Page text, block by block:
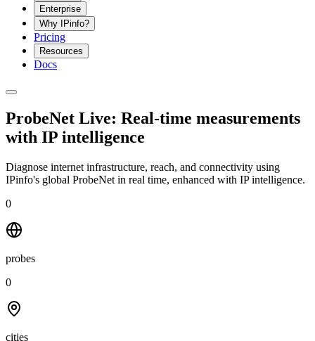
Enterprise
Why IPinfo?
Pricing
Resources
Docs
ProbeNet Live: Real-time measurements
with IP intelligence
Diagnose internet infrastructure, reach, and connectivity using
IPinfo's global ProbeNet in real time, enhanced with IP intelligence.
0
probes
0
cities